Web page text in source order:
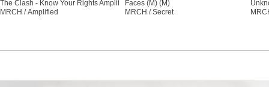
The Clash - Know Your Rights Amplified Vintage Yellow Medium T Shirt (M) (M)
MRCH /
amplified
Faces (M) (M)
MRCH / secret